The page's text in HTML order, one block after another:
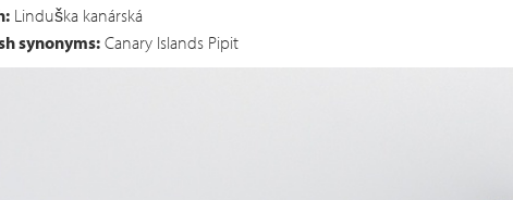
Linduška kanárská
synonyms:Canary Islands Pipit